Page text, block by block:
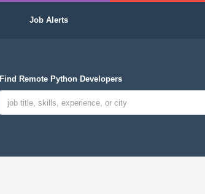
Job Alerts
Find Remote Python Developers